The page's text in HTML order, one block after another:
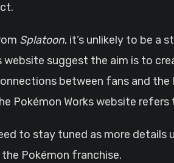
Splatoon, it’s unlikely to be a
website suggest the aim is to
between fans and
Pokémon Works website
to stay tuned as more
Pokémon franchise.